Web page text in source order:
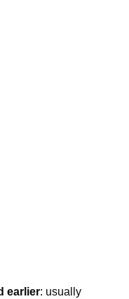
earlier: usually